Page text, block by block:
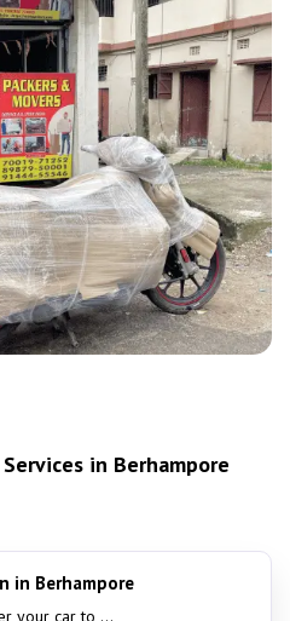
in Berhampore
in Berhampore
your car to ...